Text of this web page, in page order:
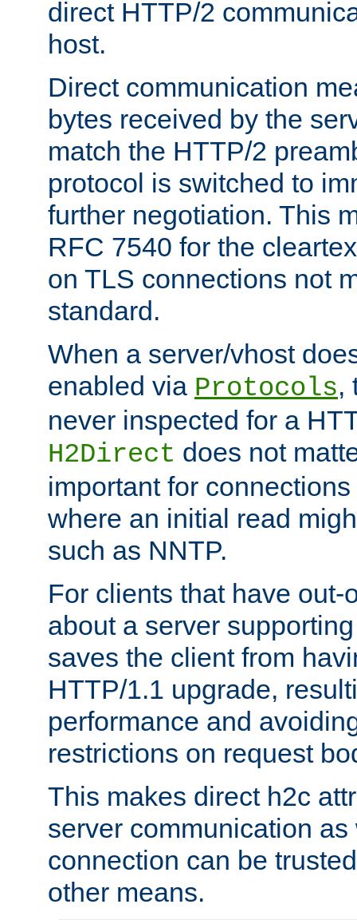
direct HTTP/2
host.
Direct communication
bytes received by the
match the HTTP/2
protocol is switched to
further negotiation. This
RFC 7540 for the
on TLS connections not
standard.
When a server/vhost
enabled via Protocols,
never inspected for a
H2Direct does not
important for
where an initial read
such as NNTP.
For clients that have out-
about a server
saves the client from
HTTP/1.1 upgrade,
performance and
restrictions on request
This makes direct h2c
server communication
connection can be
other means.